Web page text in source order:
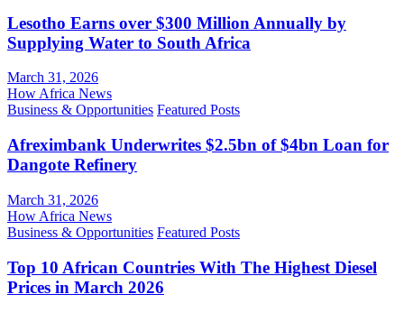
Lesotho Earns over $300 Million Annually by
Supplying Water to South Africa
March 31, 2026
How Africa News
Business & Opportunities Featured Posts
Afreximbank Underwrites $2.5bn of $4bn Loan for
Dangote Refinery
March 31, 2026
How Africa News
Business & Opportunities Featured Posts
Top 10 African Countries With The Highest Diesel
Prices in March 2026